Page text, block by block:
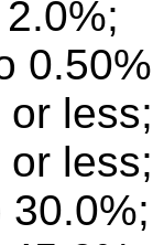
or less;
less;
30.0%;